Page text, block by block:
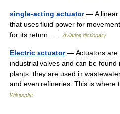
single-acting actuator— A linear
that uses fluid power for
for its return …
Aviation dictionary
Electric actuator— Actuators are
industrial valves and can be
plants: they are used in
and even refineries. This is
Wikipedia